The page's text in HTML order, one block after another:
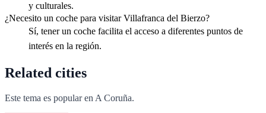
y culturales.
¿Necesito un coche para visitar Villafranca del Bierzo?
Sí, tener un coche facilita el acceso a diferentes puntos de
interés en la región.
Related cities
Este tema es popular en A Coruña.